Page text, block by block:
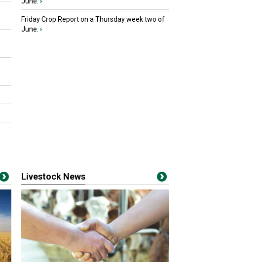
Friday Crop Report on a Thursday week two of
June. ›
Livestock News